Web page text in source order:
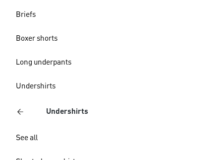
Briefs
Boxer shorts
Long underpants
Undershirts
Undershirts
See all